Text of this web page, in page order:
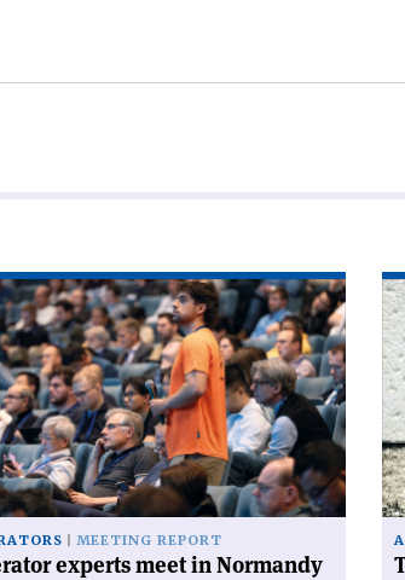
MEETING REPORT
experts meet in Normandy
a